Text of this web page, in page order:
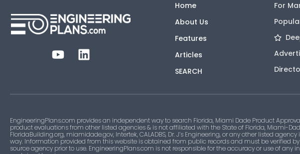
Home
About Us
Features
Articles
SEARCH
For
EngineeringPlans.com provides an independent way to search Florida, Miami Dade Product
product evaluations from other listed agencies & is not affiliated with the State of Florida, Miami-
FloridaBuilding.org, miamidade.gov, Intertek, CALADBS, Dr. J’s Engineering, or any other listed agency
way. Information provided from this website is obtained from public records and must be verified
source agency prior to use. EngineeringPlans.com is not responsible for the accuracy or use of any